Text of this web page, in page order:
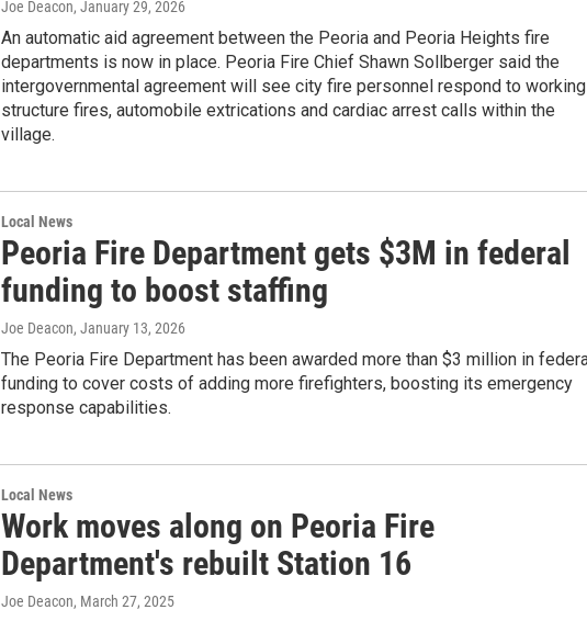
Joe Deacon, January 29, 2026
An automatic aid agreement between the Peoria and Peoria Heights fire
departments is now in place. Peoria Fire Chief Shawn Sollberger said the
intergovernmental agreement will see city fire personnel respond to working
structure fires, automobile extrications and cardiac arrest calls within the
village.
Local News
Peoria Fire Department gets $3M in federal
funding to boost staffing
Joe Deacon, January 13, 2026
The Peoria Fire Department has been awarded more than $3 million in
funding to cover costs of adding more firefighters, boosting its emergency
response capabilities.
Local News
Work moves along on Peoria Fire
Department's rebuilt Station 16
Joe Deacon, March 27, 2025